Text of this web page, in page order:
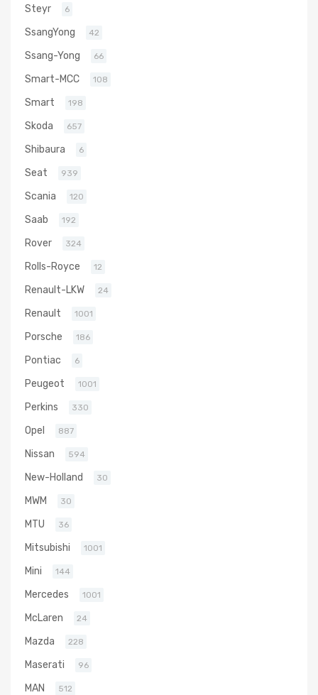
Steyr 6
SsangYong 42
Ssang-Yong 66
Smart-MCC 108
Smart 198
Skoda 657
Shibaura 6
Seat 939
Scania 120
Saab 192
Rover 324
Rolls-Royce 12
Renault-LKW 24
Renault 1001
Porsche 186
Pontiac 6
Peugeot 1001
Perkins 330
Opel 887
Nissan 594
New-Holland 30
MWM 30
MTU 36
Mitsubishi 1001
Mini 144
Mercedes 1001
McLaren 24
Mazda 228
Maserati 96
MAN 512